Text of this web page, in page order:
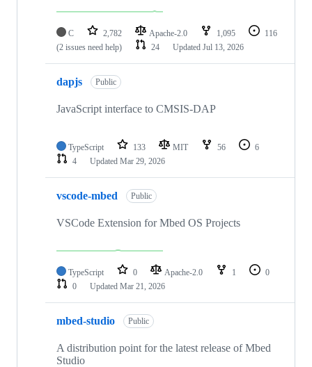
C 2,782 Apache-2.0 1,095
116
(2 issues need help)
24 Updated Jul 13, 2026
dapjs Public
JavaScript interface to CMSIS-DAP
TypeScript 133 MIT 56
6
4
Updated Mar 29, 2026
vscode-mbed Public
VSCode Extension for Mbed OS Projects
TypeScript 0 Apache-2.0 1
0
0
Updated Mar 21, 2026
mbed-studio Public
A distribution point for the latest release of Mbed
Studio